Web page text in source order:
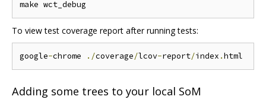
To view test coverage report after running tests:
google-chrome ./coverage/lcov-report/index .
Adding some trees to your local SoM